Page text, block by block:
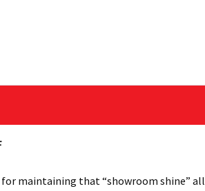
maintaining that “showroom shine”